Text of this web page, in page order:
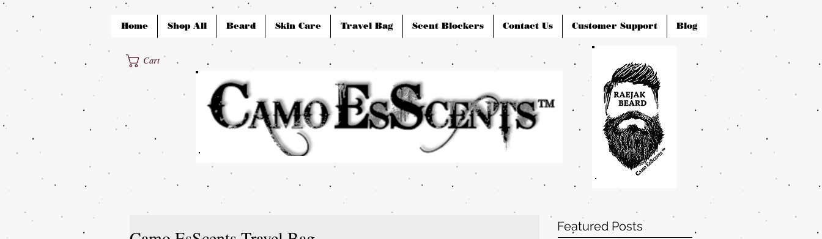
Home Shop All Beard Skin Care Travel Bag Scent Blockers Contact Us Customer Support Blog
Cart
Featured Posts